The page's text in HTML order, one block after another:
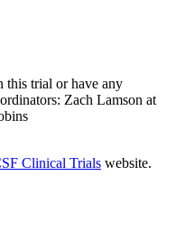
this trial or have any
Zach Lamson at
Clinical Trials website.